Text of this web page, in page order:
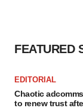
FEATURED
EDITORIAL
Chaotic
to renew trust